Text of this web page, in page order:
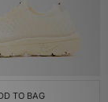
TO BAG